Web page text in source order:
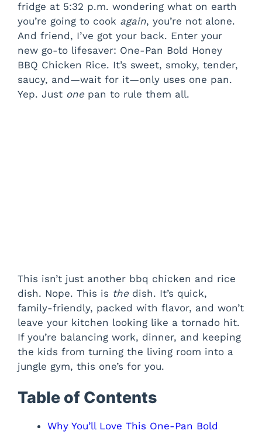
fridge at 5:32 p.m. wondering what on earth
you’re going to cook again, you’re not alone.
And friend, I’ve got your back. Enter your
new go-to lifesaver: One-Pan Bold Honey
BBQ Chicken Rice. It’s sweet, smoky, tender,
saucy, and—wait for it—only uses one pan.
Yep. Just onepan to rule them all.
This isn’t just another bbq chicken and rice
dish. Nope. This is thedish. It’s quick,
family-friendly, packed with flavor, and won’t
leave your kitchen looking like a tornado hit.
If you’re balancing work, dinner, and keeping
the kids from turning the living room into a
jungle gym, this one’s for you.
Table of Contents
Why You’ll Love This One-Pan Bold